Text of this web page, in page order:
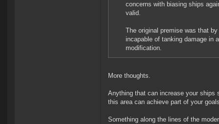
concerns with biasing ships
valid.
The original premise was that
incapable of tanking damage in
modification.
More thoughts.
Anything that can increase your ships
this area can achieve part of your
Something along the lines of the